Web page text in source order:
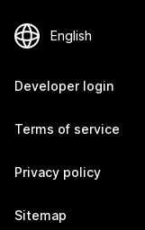
Developer login
Terms of service
Privacy policy
Sitemap